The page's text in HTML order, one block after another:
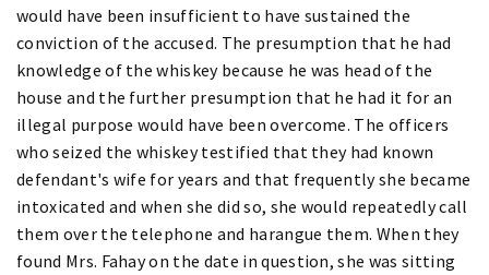
would have been insufficient to have sustained the
conviction of the accused. The presumption that he had
knowledge of the whiskey because he was head of the
house and the further presumption that he had it for an
illegal purpose would have been overcome. The officers
who seized the whiskey testified that they had known
defendant's wife for years and that frequently she became
intoxicated and when she did so, she would repeatedly call
them over the telephone and harangue them. When they
found Mrs. Fahay on the date in question, she was sitting